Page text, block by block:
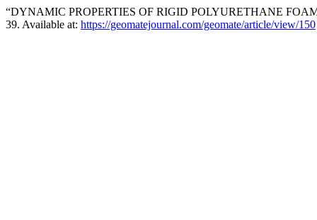
“DYNAMIC PROPERTIES OF RIGID POLYURETHANE
39. Available at: https://geomatejournal.com/geomate/article/view/150